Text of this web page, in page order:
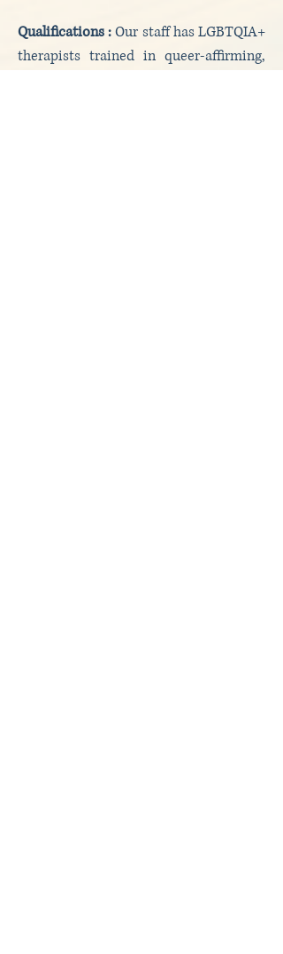
Qualifications :Our staff has LGBTQIA+
therapists trained in queer-affirming,